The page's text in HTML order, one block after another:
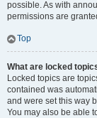
possible. As with
permissions are
Top
What are locked
Locked topics are
contained was
and were set this way
You may also be able